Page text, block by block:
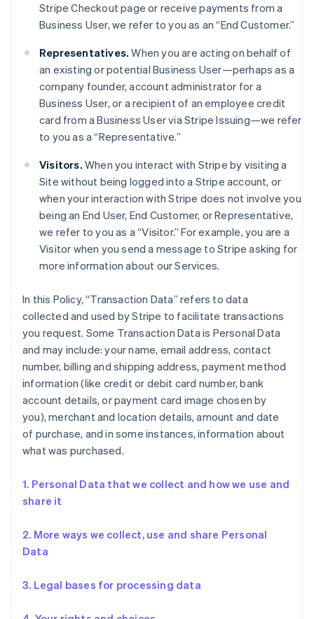
Stripe Checkout page or receive payments from a
Business User, we refer to you as an “End Customer.”
Representatives.When you are acting on behalf of
an existing or potential Business User—perhaps as a
company founder, account administrator for a
Business User, or a recipient of an employee credit
card from a Business User via Stripe Issuing—we refer
to you as a “Representative.”
Visitors. When you interact with Stripe by visiting a
Site without being logged into a Stripe account, or
when your interaction with Stripe does not involve you
being an End User, End Customer, or Representative,
we refer to you as a “Visitor.” For example, you are a
Visitor when you send a message to Stripe asking for
more information about our Services.
In this Policy, “Transaction Data” refers to data
collected and used by Stripe to facilitate transactions
you request. Some Transaction Data is Personal Data
and may include: your name, email address, contact
number, billing and shipping address, payment method
information (like credit or debit card number, bank
account details, or payment card image chosen by
you), merchant and location details, amount and date
of purchase, and in some instances, information about
what was purchased.
1. Personal Data that we collect and how we use and
share it
2. More ways we collect, use and share Personal
Data
3. Legal bases for processing data